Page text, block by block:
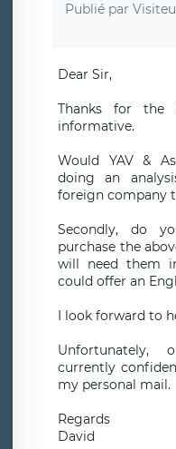
Publié par
Dear Sir,
Thanks for
informative.
Would YAV &
doing an
foreign company
Secondly, do
purchase the
will need them
could offer an
I look forward to
currently
my personal mail.
Regards
David